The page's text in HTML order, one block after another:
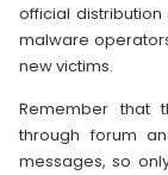
official
malware
new victims.
Remember that
through forum
messages, so